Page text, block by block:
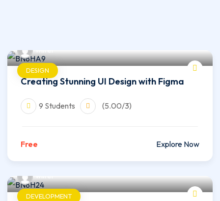
DESIGN
Creating Stunning UI Design with Figma
9 Students (5.00/3)
Free Explore Now
DEVELOPMENT